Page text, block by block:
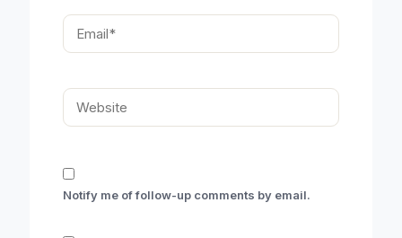
Email*
Website
Notify me of follow-up comments by email.